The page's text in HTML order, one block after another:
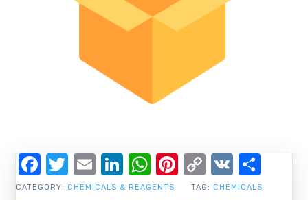
CATEGORY: CHEMICALS & REAGENTS TAG: CHEMICALS
Facebook
Twitter
EmailLinkedIn
WhatsApp
Pinterest
Copy
Link
VK